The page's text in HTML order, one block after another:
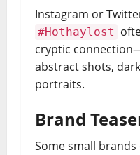
Instagram or
#Hothaylost
cryptic
abstract shots,
portraits.
Brand
Some small